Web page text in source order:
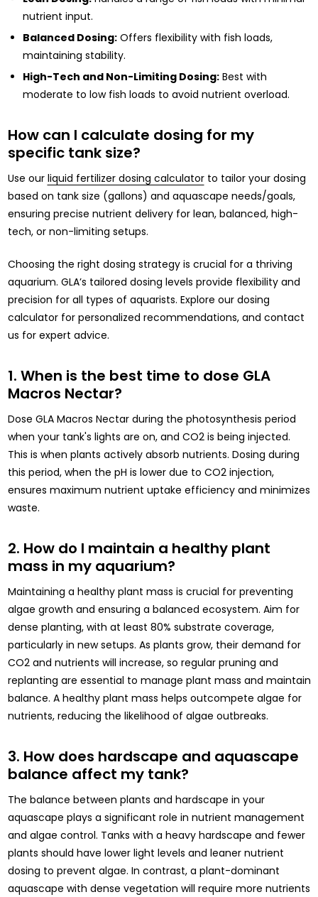
nutrient input.
Balanced Dosing:Offers flexibility with fish loads,
maintaining stability.
High-Tech and Non-Limiting Dosing:Best with
moderate to low fish loads to avoid nutrient overload.
How can I calculate dosing for my
specific tank size?
Use our liquid fertilizer dosing calculatorto tailor your dosing
based on tank size (gallons) and aquascape needs/goals,
ensuring precise nutrient delivery for lean, balanced, high-
tech, or non-limiting setups.
Choosing the right dosing strategy is crucial for a thriving
aquarium. GLA’s tailored dosing levels provide flexibility and
precision for all types of aquarists. Explore our dosing
calculator for personalized recommendations, and contact
us for expert advice.
1. When is the best time to dose GLA
Macros Nectar?
Dose GLA Macros Nectar during the photosynthesis period
when your tank's lights are on, and CO2 is being injected.
This is when plants actively absorb nutrients. Dosing during
this period, when the pH is lower due to CO2 injection,
ensures maximum nutrient uptake efficiency and minimizes
waste.
2. How do I maintain a healthy plant
mass in my aquarium?
Maintaining a healthy plant mass is crucial for preventing
algae growth and ensuring a balanced ecosystem. Aim for
dense planting, with at least 80% substrate coverage,
particularly in new setups. As plants grow, their demand for
CO2 and nutrients will increase, so regular pruning and
replanting are essential to manage plant mass and maintain
balance. A healthy plant mass helps outcompete algae for
nutrients, reducing the likelihood of algae outbreaks.
3. How does hardscape and aquascape
balance affect my tank?
The balance between plants and hardscape in your
aquascape plays a significant role in nutrient management
and algae control. Tanks with a heavy hardscape and fewer
plants should have lower light levels and leaner nutrient
dosing to prevent algae. In contrast, a plant-dominant
aquascape with dense vegetation will require more nutrients